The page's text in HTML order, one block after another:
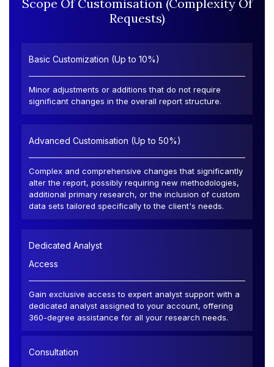
Scope Of Customisation (Complexity Of
Requests)
Basic Customization (Up to 10%)
Minor adjustments or additions that do not require
significant changes in the overall report structure.
Advanced Customisation (Up to 50%)
Complex and comprehensive changes that significantly
alter the report, possibly requiring new methodologies,
additional primary research, or the inclusion of custom
data sets tailored specifically to the client's needs.
Dedicated Analyst
Access
Gain exclusive access to expert analyst support with a
dedicated analyst assigned to your account, offering
360-degree assistance for all your research needs.
Consultation